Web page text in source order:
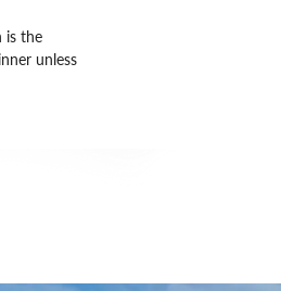
is the
unless